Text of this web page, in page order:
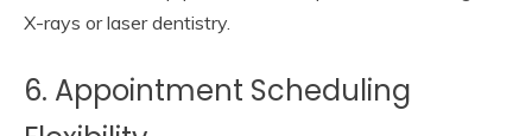
X-rays or laser dentistry.
6. Appointment Scheduling